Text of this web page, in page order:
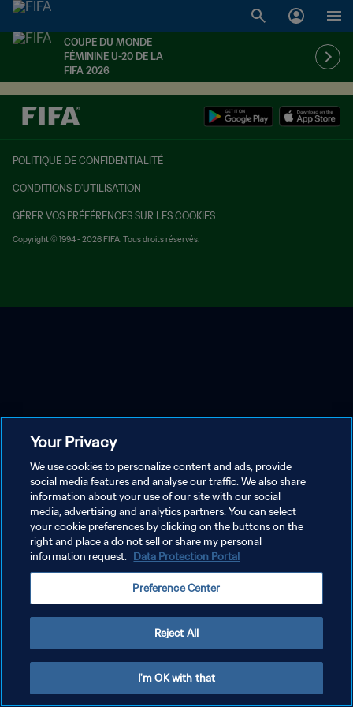
COUPE DU MONDE
FÉMININE U-20 DE LA
FIFA 2026
POLITIQUE DE CONFIDENTIALITÉ
CONDITIONS D'UTILISATION
GÉRER VOS PRÉFÉRENCES SUR LES COOKIES
Copyright © 1994 - 2026 FIFA. Tous droits réservés.
Your Privacy
We use cookies to personalize content and ads, provide
social media features and analyse our traffic. We also share
information about your use of our site with our social
media, advertising and analytics partners. You can select
your cookie preferences by clicking on the buttons on the
right and place a do not sell or share my personal
information request. Data Protection Portal
Preference Center
Reject All
I'm OK with that